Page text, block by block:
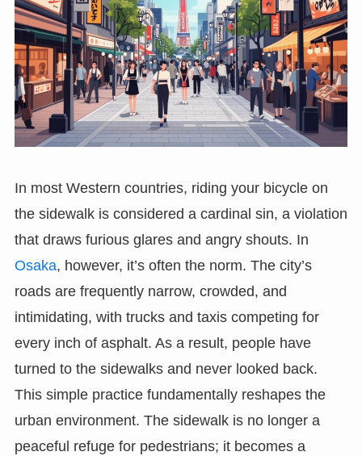
In most Western countries, riding your bicycle on
the sidewalk is considered a cardinal sin, a violation
that draws furious glares and angry shouts. In
Osaka, however, it’s often the norm. The city’s
roads are frequently narrow, crowded, and
intimidating, with trucks and taxis competing for
every inch of asphalt. As a result, people have
turned to the sidewalks and never looked back.
This simple practice fundamentally reshapes the
urban environment. The sidewalk is no longer a
peaceful refuge for pedestrians; it becomes a